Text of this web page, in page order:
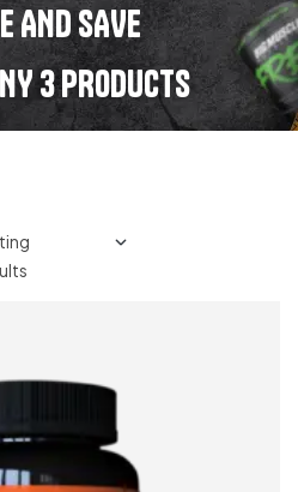
AND SAVE
3 PRODUCTS